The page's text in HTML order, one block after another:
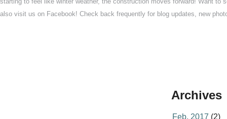
also visit us on Facebook! Check back frequently for blog updates, new
Archives
Feb, 2017 (2)